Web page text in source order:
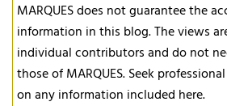
MARQUES does not guarantee the
information in this blog. The views
individual contributors and do not
those of MARQUES. Seek
on any information included here.